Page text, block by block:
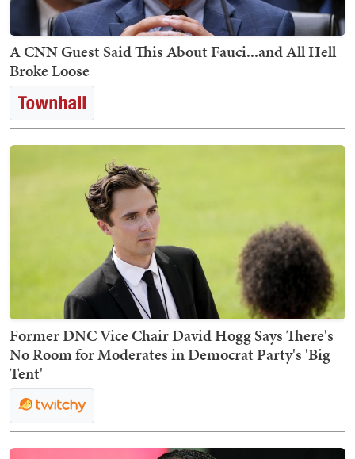
A CNN Guest Said This About Fauci...and All Hell
Broke Loose
Former DNC Vice Chair David Hogg Says There's
No Room for Moderates in Democrat Party's 'Big
Tent'